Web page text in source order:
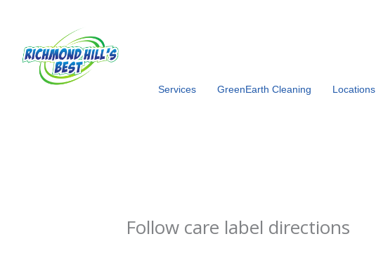
Services GreenEarth Cleaning Locations
Follow care label directions